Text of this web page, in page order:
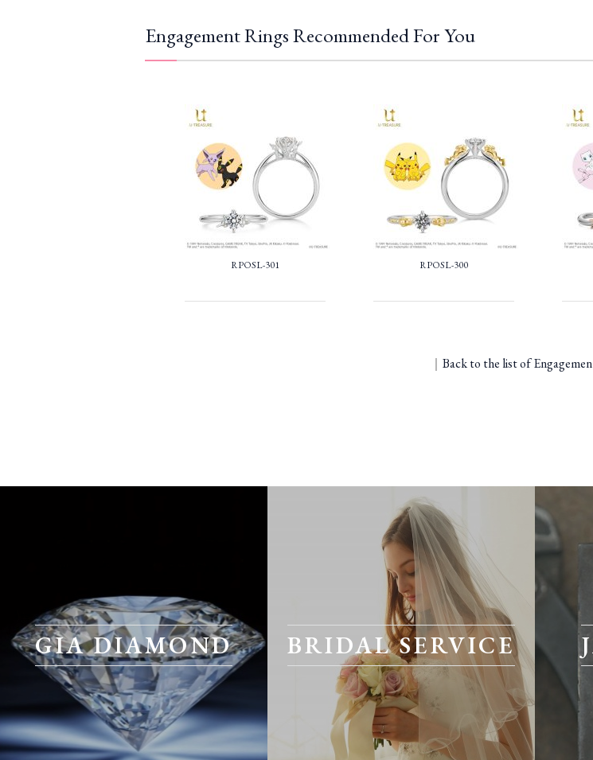
Engagement Rings Recommended For You
RPOSL-301 RPOSL-300
｜ Back to the list of
GIA DIAMOND BRIDAL SERVICE